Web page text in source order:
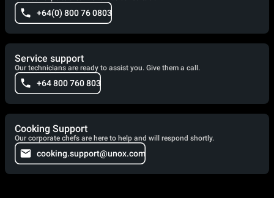
+64(0) 800 76 0803
Service support
Our technicians are ready to assist you. Give them a call.
+64 800 760 803
Cooking Support
Our corporate chefs are here to help and will respond shortly.
cooking.support@unox.com